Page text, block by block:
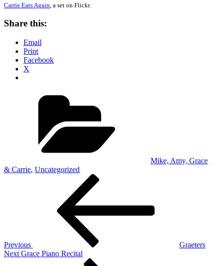
Carrie Eats Again , a set on Flickr.
Share this:
Email
Print
Facebook
X
Mike, Amy, Grace
& Carrie, Uncategorized
Previous
Graeters
Next
Next Grace Piano Recital